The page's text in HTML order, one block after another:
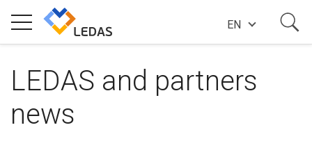
EXPERTISE
COMPANY
EN
LEDAS and partners
news